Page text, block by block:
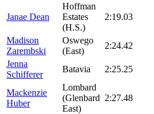
Janae Dean
Hoffman
Estates
(H.S.)
2:19.03
Madison
Zarembski
Oswego
(East)
2:24.42
Jenna
Schifferer
Batavia 2:25.25
Mackenzie
Huber
Lombard
(Glenbard
East)
2:27.48